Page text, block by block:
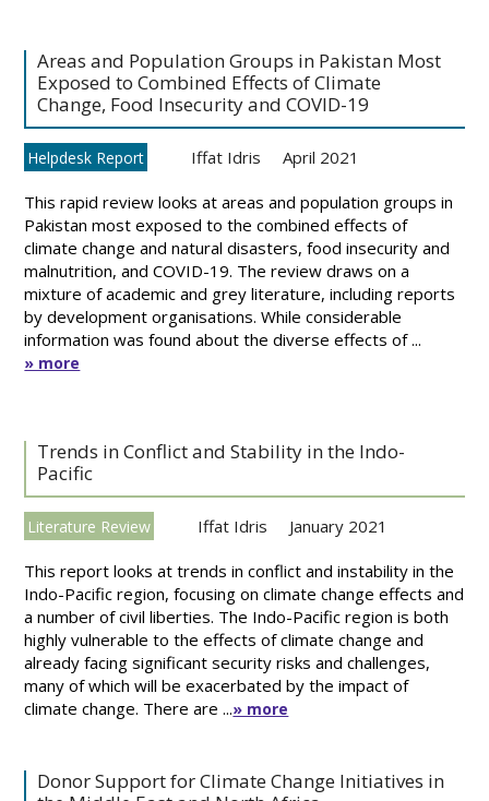
Areas and Population Groups in Pakistan Most
Exposed to Combined Effects of Climate
Change, Food Insecurity and COVID-19
Helpdesk Report Iffat Idris April 2021
This rapid review looks at areas and population groups in
Pakistan most exposed to the combined effects of
climate change and natural disasters, food insecurity and
malnutrition, and COVID-19. The review draws on a
mixture of academic and grey literature, including reports
by development organisations. While considerable
information was found about the diverse effects of ...
» more
Trends in Conflict and Stability in the Indo-
Pacific
Literature Review Iffat Idris January 2021
This report looks at trends in conflict and instability in the
Indo-Pacific region, focusing on climate change effects and
a number of civil liberties. The Indo-Pacific region is both
highly vulnerable to the effects of climate change and
already facing significant security risks and challenges,
many of which will be exacerbated by the impact of
climate change. There are ...» more
Donor Support for Climate Change Initiatives in